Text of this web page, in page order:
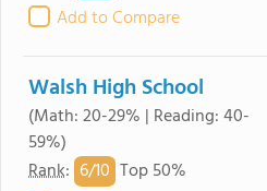
Add to Compare
Walsh High School
(Math: 20-29% | Reading: 40-
59%)
Rank: 6/10 Top 50%